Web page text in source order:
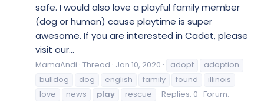
safe. I would also love a playful family member
(dog or human) cause playtime is super
awesome. If you are interested in Cadet, please
visit our...
MamaAndi Thread Jan 10, 2020 adopt
adoption
bulldog
dog english family found
illinois
love
news play rescue Replies: 0 Forum: